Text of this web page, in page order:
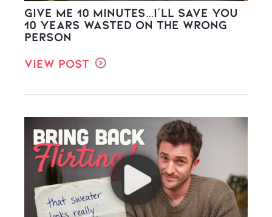
Give Me 10 Minutes…I’ll Save You
10 Years Wasted on the WRONG
Person
View Post